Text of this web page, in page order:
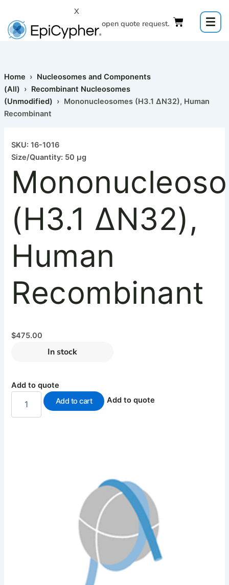
content
X
Click to open quote request.
Home › Nucleosomes and Components
(All) › Recombinant Nucleosomes
(Unmodified) › Mononucleosomes (H3.1 ΔN32), Human
Recombinant
SKU: 16-1016
Size/Quantity: 50 µg
(H3.1 ΔN32),
Human
Recombinant
$475.00
In stock
Add to quote
(H3.1
ΔN32),
Human
Recombinant
quantity
Add to cart Add to quote